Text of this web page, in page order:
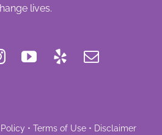
lives.
• Terms of Use • Disclaimer